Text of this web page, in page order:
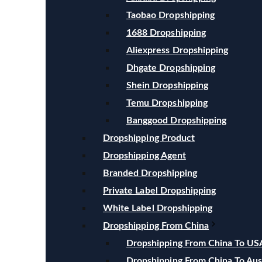
Taobao Dropshipping
1688 Dropshipping
Aliexpress Dropshipping
Dhgate Dropshipping
Shein Dropshipping
Temu Dropshipping
Banggood Dropshipping
Dropshipping Product
Dropshipping Agent
Branded Dropshipping
Private Label Dropshipping
White Label Dropshipping
Dropshipping From China
Dropshipping From China To